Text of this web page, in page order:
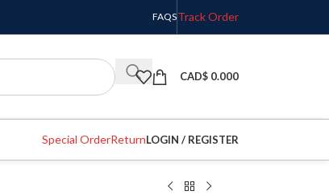
FAQSTrack Order
CAD$ 0.000
Special OrderReturnLOGIN / REGISTER